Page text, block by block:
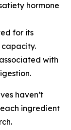
hormone
for its
with
haven’t
ingredient